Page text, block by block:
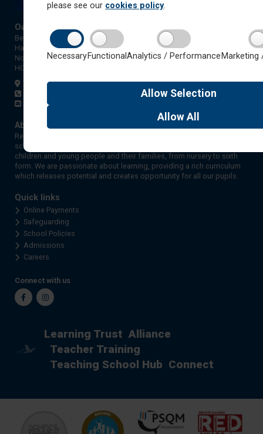
please see our cookies policy.
NecessaryFunctional Analytics / Performance Marketing
Allow Selection
Allow All
Oatlands Junior School
Beechwood Grove
Harrogate
North Yorkshire
HG2 8QP
Get directions
admin@ojs.rklt.co.uk
About Red Kite Learning Trust
Red Kite Learning Trust is a Multi-academy trust made up of 16
schools in North and West Yorkshire, serving more than 10,000
children and young people and their families, from nursery to sixth
form. We are passionate about learning, providing a rich curriculum
which releases potential and creates opportunity for all our pupils.
Quick links
Online Payments
Safeguarding
School Policies
Admissions
Careers
Connect with us
FacebookInstagram
Learning Trust Alliance
Teacher Training
Teaching School Hub Connect